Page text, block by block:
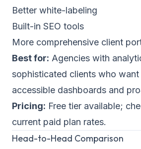
Better white-labeling
Built-in SEO tools
More comprehensive client
Best for: Agencies with
sophisticated clients who
accessible dashboards and
Pricing: Free tier available;
current paid plan rates.
Head-to-Head Comparison